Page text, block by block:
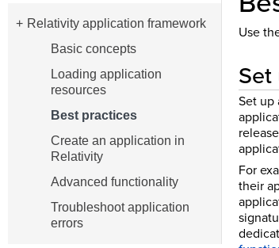
Relativity application framework
Basic concepts
Loading application
resources
Best practices
Create an application in
Relativity
Advanced functionality
Troubleshoot application
errors
Use
Set up
For
their